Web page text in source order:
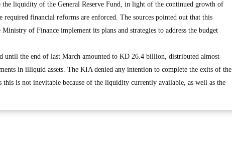
the liquidity of the General Reserve Fund, in light of the continued growth of
required financial reforms are enforced. The sources pointed out that this
of Finance implement its plans and strategies to address the budget
until the end of last March amounted to KD 26.4 billion, distributed almost
in illiquid assets. The KIA denied any intention to complete the exits of the
this is not inevitable because of the liquidity currently available, as well as the